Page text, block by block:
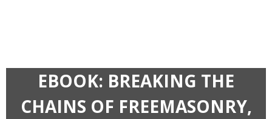
EBOOK: BREAKING THE
CHAINS OF FREEMASONRY,